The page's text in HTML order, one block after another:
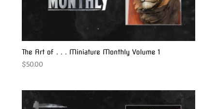
The Art of . . . Miniature Monthly Volume 1
$50.00